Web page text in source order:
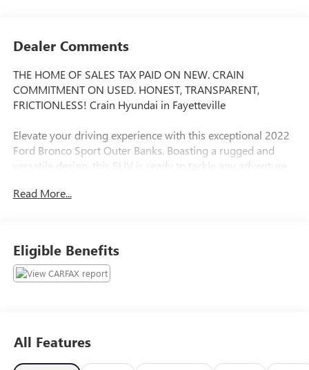
Dealer Comments
THE HOME OF SALES TAX PAID ON NEW. CRAIN
COMMITMENT ON USED. HONEST, TRANSPARENT,
FRICTIONLESS! Crain Hyundai in Fayetteville
Elevate your driving experience with this exceptional 2022
Ford Bronco Sport Outer Banks. Boasting a rugged and
versatile design, this SUV is ready to tackle any adventure
- CARGO MANAGEMENT SYSTEM: shelf, divider and table
- TECH PACKAGE: Bang & Olufsen Sound System, 10
speakers and subwoofer, Universal Garage Door Opener
wheel drive, the Bronco Sport Outer Banks delivers
impressive performance and capability. With an EPA-
Read More...
Eligible Benefits
All Features